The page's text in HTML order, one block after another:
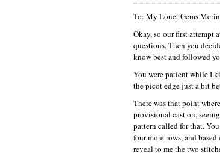
To: My Louet Gems
Okay, so our first attempt
questions. Then you
know best and followed
You were patient while I
the picot edge just a bit
There was that point
provisional cast on,
pattern called for that.
four more rows, and
reveal to me the two